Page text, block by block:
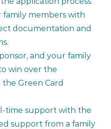
members with
documentation and
and your family
win over the
Green Card
time support with the
support from a family